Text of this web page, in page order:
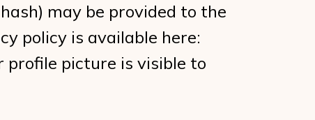
may be provided to the
policy is available here:
profile picture is visible to